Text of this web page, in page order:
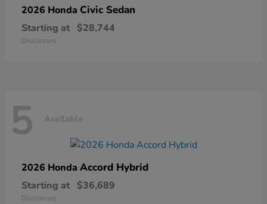
2026 Honda Civic Sedan
Starting at $28,744
Disclosure
5 Available
2026 Honda Accord Hybrid
Starting at $36,689
Disclosure